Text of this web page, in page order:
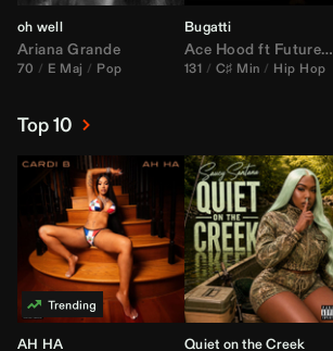
oh well
Ariana Grande
70 E Maj Pop
Bugatti
Ace Hood ft Future&
131 C♯ Min Hip Hop
Top 10
AH HA Quiet on the Creek